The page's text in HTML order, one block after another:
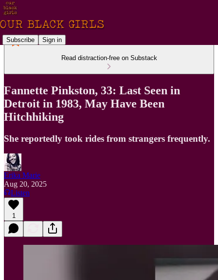
Subscribe Sign in
Read distraction-free on Substack
Fannette Pinkston, 33: Last Seen in
Detroit in 1983, May Have Been
Hitchhiking
She reportedly took rides from strangers frequently.
Erika Marie
Aug 20, 2025
Listen
1